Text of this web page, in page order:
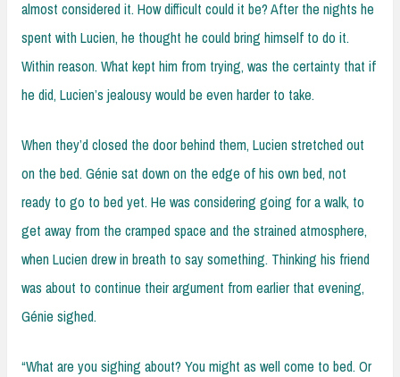
almost considered it. How difficult could it be? After the nights he
spent with Lucien, he thought he could bring himself to do it.
Within reason. What kept him from trying, was the certainty that if
he did, Lucien’s jealousy would be even harder to take.
When they’d closed the door behind them, Lucien stretched out
on the bed. Génie sat down on the edge of his own bed, not
ready to go to bed yet. He was considering going for a walk, to
get away from the cramped space and the strained atmosphere,
when Lucien drew in breath to say something. Thinking his friend
was about to continue their argument from earlier that evening,
Génie sighed.
“What are you sighing about? You might as well come to bed. Or